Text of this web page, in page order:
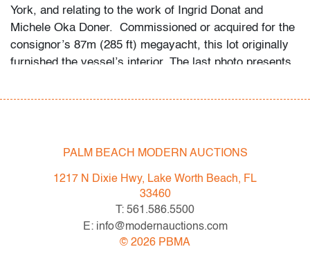
York, and relating to the work of Ingrid Donat and
Michele Oka Doner. Commissioned or acquired for the
consignor’s 87m (285 ft) megayacht, this lot originally
furnished the vessel’s interior. The last photo presents
All bidders in our auctions should be aware of the
following: Lots are sold "AS IS" as described in the
Terms & Conditions of Auction. Statements regarding
the condition of objects are only for general guidance
and do not constitute a representation, warranty or
PALM BEACH MODERN AUCTIONS
1217 N Dixie Hwy, Lake Worth Beach, FL
33460
T: 561.586.5500
E: info@modernauctions.com
© 2026 PBMA